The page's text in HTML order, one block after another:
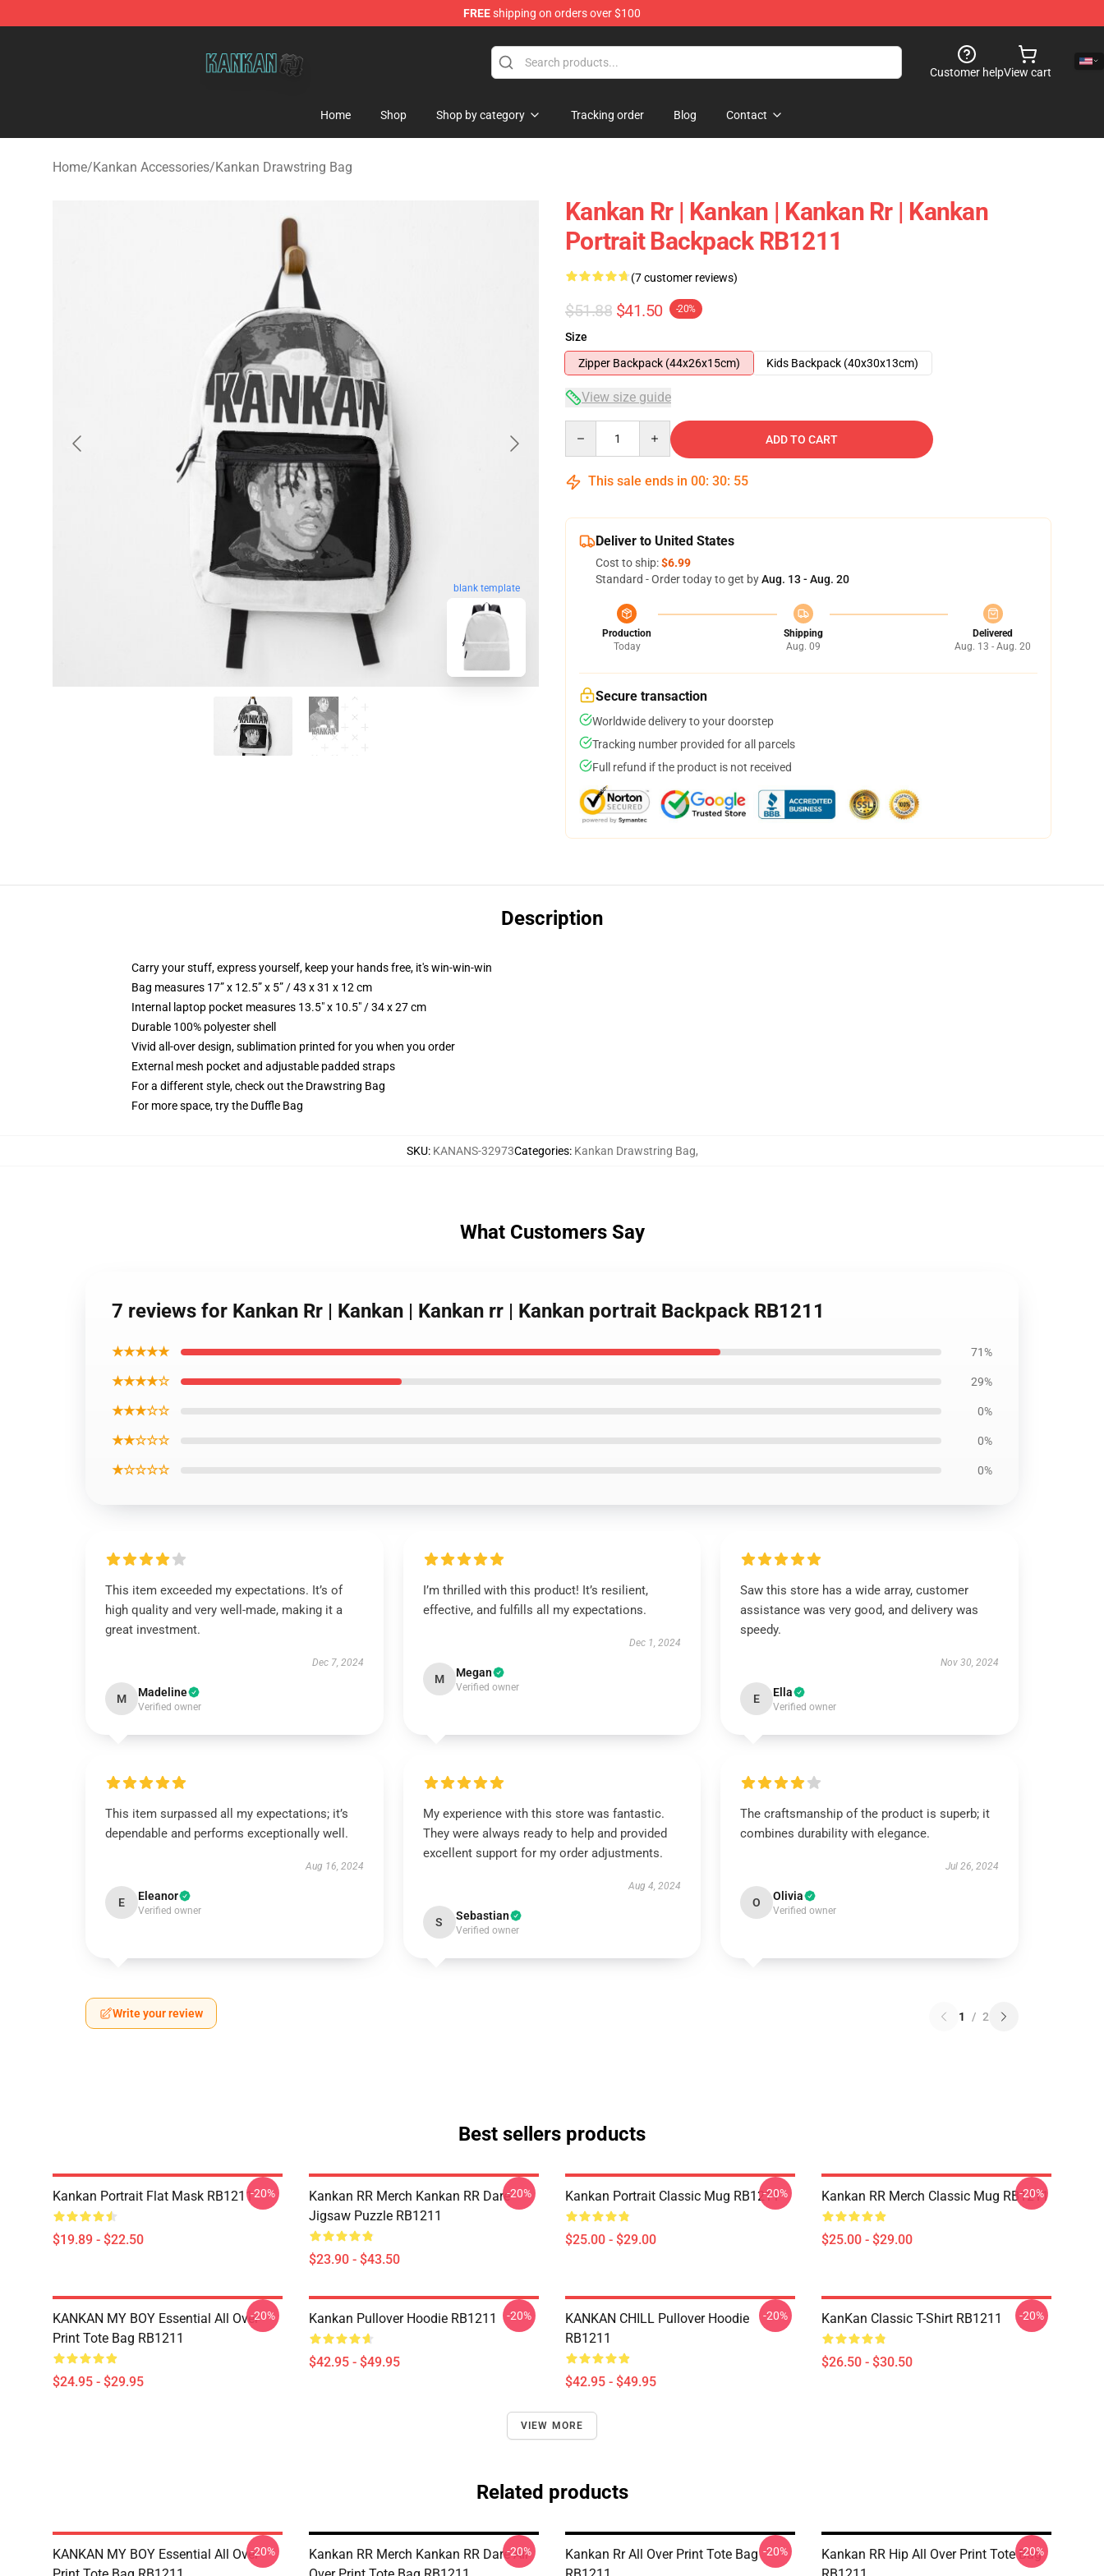
FREEshipping on orders over $100
Customer helpView cart
Home Shop Shop by category Tracking order Blog Contact
Home/Kankan Accessories/Kankan Drawstring Bag
blank template
Kankan Rr | Kankan | Kankan Rr | Kankan
Portrait Backpack RB1211
(7 customer reviews)
$51.88 $41.50 -20%
Size
Zipper Backpack (44x26x15cm)
Kids Backpack (40x30x13cm)
View size guide
ADD TO CART
This sale ends in 00: 30: 54
Deliver to United States
Cost to ship:$6.99
Standard - Order today to get byAug. 13 - Aug. 20
Production
Today
Shipping
Aug. 09
Delivered
Aug. 13 - Aug. 20
Secure transaction
Worldwide delivery to your doorstep
Tracking number provided for all parcels
Full refund if the product is not received
Description
Carry your stuff, express yourself, keep your hands free, it's win-win-win
Bag measures 17” x 12.5” x 5” / 43 x 31 x 12 cm
Internal laptop pocket measures 13.5" x 10.5" / 34 x 27 cm
Durable 100% polyester shell
Vivid all-over design, sublimation printed for you when you order
External mesh pocket and adjustable padded straps
For a different style, check out the Drawstring Bag
For more space, try the Duffle Bag
SKU: KANANS-32973Categories: Kankan Drawstring Bag,
What Customers Say
7 reviews for Kankan Rr | Kankan | Kankan rr | Kankan portrait Backpack RB1211
★★★★★ 71%
★★★★☆ 29%
★★★☆☆ 0%
★★☆☆☆ 0%
★☆☆☆☆ 0%
This item exceeded my expectations. It’s of
high quality and very well-made, making it a
great investment.
Dec 7, 2024
M Madeline
Verified owner
I’m thrilled with this product! It’s resilient,
effective, and fulfills all my expectations.
Dec 1, 2024
M Megan
Verified owner
Saw this store has a wide array, customer
assistance was very good, and delivery was
speedy.
Nov 30, 2024
E Ella
Verified owner
This item surpassed all my expectations; it’s
dependable and performs exceptionally well.
Aug 16, 2024
E Eleanor
Verified owner
My experience with this store was fantastic.
They were always ready to help and provided
excellent support for my order adjustments.
Aug 4, 2024
S Sebastian
Verified owner
The craftsmanship of the product is superb; it
combines durability with elegance.
Jul 26, 2024
O Olivia
Verified owner
Write your review 1 / 2
Best sellers products
Kankan Portrait Flat Mask RB1211
$19.89 - $22.50
-20%
Kankan RR Merch Kankan RR Dare
Jigsaw Puzzle RB1211
$23.90 - $43.50
-20% Kankan Portrait Classic Mug RB1211
$25.00 - $29.00
-20% Kankan RR Merch Classic Mug RB1211
$25.00 - $29.00
-20%
KANKAN MY BOY Essential All Over
Print Tote Bag RB1211
$24.95 - $29.95
-20% Kankan Pullover Hoodie RB1211
$42.95 - $49.95
-20%
KANKAN CHILL Pullover Hoodie
RB1211
$42.95 - $49.95
-20% KanKan Classic T-Shirt RB1211
$26.50 - $30.50
-20%
VIEW MORE
Related products
KANKAN MY BOY Essential All Over-20%
Kankan RR Merch Kankan RR Dare All
-20%
Kankan Rr All Over Print Tote Bag -20%
Kankan RR Hip All Over Print Tote Bag
-20%